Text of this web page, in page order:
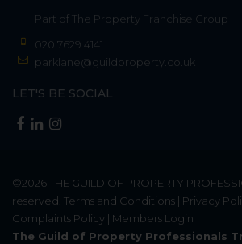
Part of The Property Franchise Group
020 7629 4141
parklane@guildproperty.co.uk
LET'S BE SOCIAL
©2026THE GUILD OF PROPERTY
reserved. Terms and Conditions | Privacy
Complaints Policy | Members Login
The Guild of Property Professionals